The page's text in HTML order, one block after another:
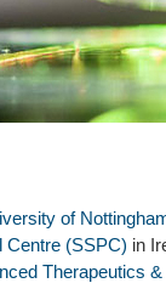
of
Centre (SSPC) in
Therapeutics